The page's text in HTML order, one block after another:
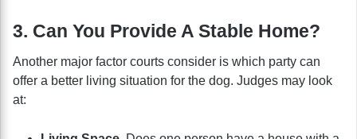
3. Can You Provide A Stable Home?
Another major factor courts consider is which party can
offer a better living situation for the dog. Judges may look
at: